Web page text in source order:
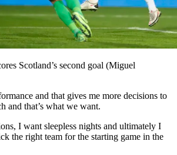
Scotland’s second goal (Miguel
and that gives me more decisions to
and that’s what we want.
I want sleepless nights and ultimately I
the right team for the starting game in the